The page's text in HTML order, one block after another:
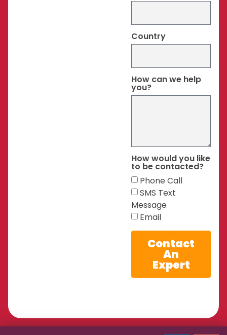
Country
How can we help
you?
How would you like
to be contacted?
Phone Call
SMS Text
Message
Email
Contact
An
Expert